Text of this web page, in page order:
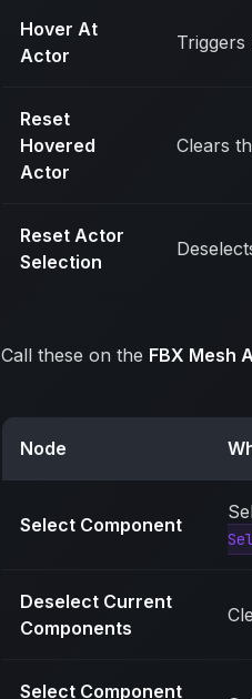
Hover At
Actor
Reset
Hovered
Actor
Clears
Reset Actor
Selection
Call these on the FBX Mesh
Node
Select Component
Deselect Current
Components
Select Component